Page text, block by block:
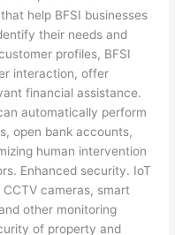
help BFSI businesses
their needs and
profiles, BFSI
interaction, offer
financial assistance.
automatically perform
open bank accounts,
human intervention
Enhanced security. IoT
cameras, smart
other monitoring
of property and